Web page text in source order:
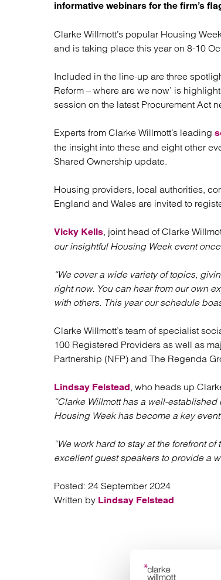
informative webinars for the firm’s
Clarke Willmott’s popular Housing
and is taking place this year on 8-10
Included in the line-up are three
Reform – where are we now’ is
session on the latest Procurement Act
Experts from Clarke Willmott’s leading
the insight into these and eight other
Shared Ownership update.
Housing providers, local authorities,
England and Wales are invited to
Vicky Kells, joint head of Clarke
our insightful Housing Week event
“We cover a wide variety of topics,
right now. You can hear from our own
with others. This year our schedule
Clarke Willmott’s team of specialist
100 Registered Providers as well as
Partnership (NFP) and The Regenda
Lindsay Felstead, who heads up
“Clarke Willmott has a well-
Housing Week has become a key
“We work hard to stay at the forefront
excellent guest speakers to provide a
Posted: 24 September 2024
Written by Lindsay Felstead